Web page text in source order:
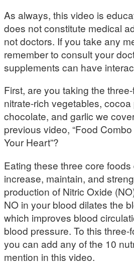
As always, this video is
does not constitute medical
not doctors. If you take any
remember to consult your
supplements can have
First, are you taking the
nitrate-rich vegetables,
chocolate, and garlic we
previous video, “Food
Your Heart”?
Eating these three core
increase, maintain, and
production of Nitric Oxide
NO in your blood dilates the
which improves blood
blood pressure. To this three-
you can add any of the 10
mention in this video.